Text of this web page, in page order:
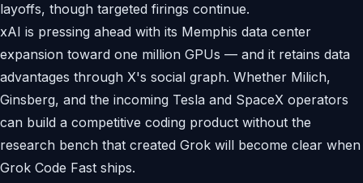
layoffs, though targeted firings continue.
xAI is pressing ahead with its Memphis data center
expansion toward one million GPUs — and it retains data
advantages through X's social graph. Whether Milich,
Ginsberg, and the incoming Tesla and SpaceX operators
can build a competitive coding product without the
research bench that created Grok will become clear when
Grok Code Fast ships.